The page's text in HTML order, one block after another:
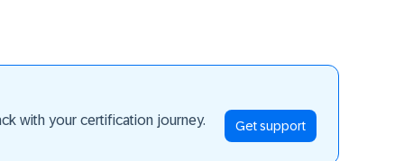
with your certification journey.
Get support